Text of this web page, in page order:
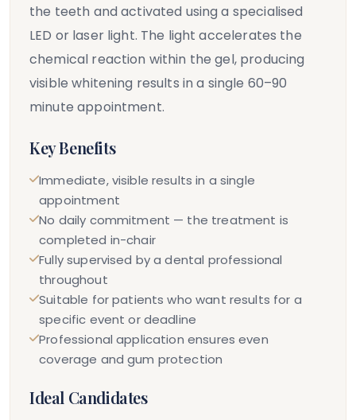
the teeth and activated using a specialised
LED or laser light. The light accelerates the
chemical reaction within the gel, producing
visible whitening results in a single 60–90
minute appointment.
Key Benefits
Immediate, visible results in a single
appointment
No daily commitment — the treatment is
completed in-chair
Fully supervised by a dental professional
throughout
Suitable for patients who want results for a
specific event or deadline
Professional application ensures even
coverage and gum protection
Ideal Candidates